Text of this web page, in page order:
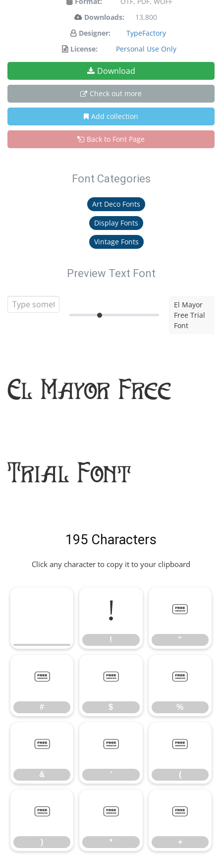
Downloads:
13,800
Designer:
TypeFactory
License:
Personal Use Only
Download
Check out more
Add collection
Back to Font Page
Font Categories
Art Deco Fonts
Display Fonts
Vintage Fonts
Preview Text Font
El Mayor
Free Trial
Font
El Mayor Free
Trial Font
195 Characters
Click any character to copy it to your clipboard
!
!
"
"
#
#
$
$
%
%
&
&
'
'
(
(
)
)
*
*
+
+